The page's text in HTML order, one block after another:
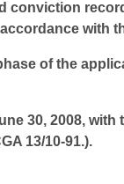
with
of the
30, 2008,
13/10-91.).